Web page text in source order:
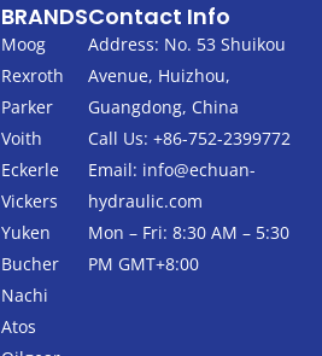
e
b
o
o
k
-
f
t
t
e
r
BRANDS
Moog
Rexroth
Parker
Voith
Eckerle
Vickers
Yuken
Bucher
Nachi
Atos
Contact Info
Address: No. 53 Shuikou
Avenue, Huizhou,
Guangdong, China
Call Us: +86-752-2399772
Email: info@echuan-
hydraulic.com
Mon – Fri: 8:30 AM – 5:30
PM GMT+8:00